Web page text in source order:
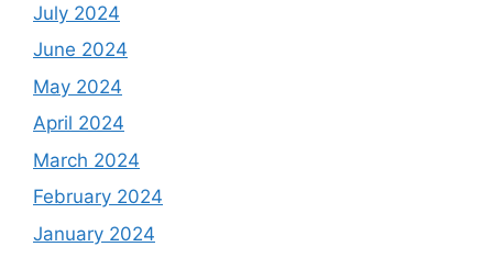
July 2024
June 2024
May 2024
April 2024
March 2024
February 2024
January 2024